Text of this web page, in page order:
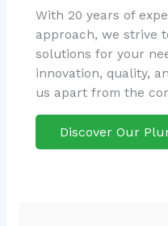
With 20 years of
approach, we strive
solutions for your
innovation, quality,
us apart from the
Discover Our